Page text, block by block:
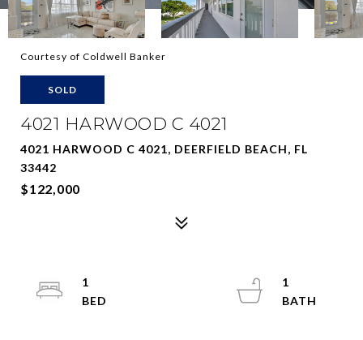
Courtesy of Coldwell Banker
SOLD
4021 HARWOOD C 4021
4021 HARWOOD C 4021, DEERFIELD BEACH, FL
33442
$122,000
1
1